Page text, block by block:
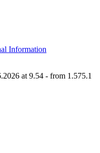
Information
at 9.54 - from 1.575.1